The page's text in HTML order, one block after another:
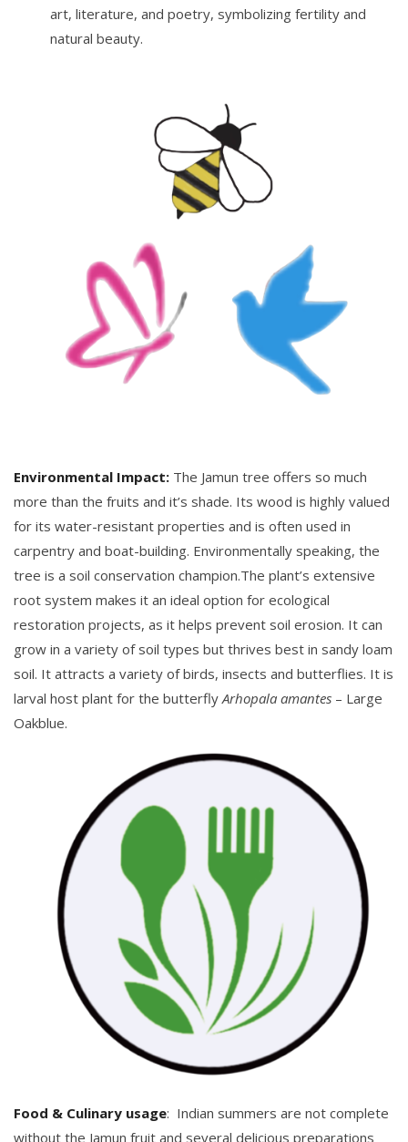
art, literature, and poetry, symbolizing fertility and
natural beauty.
Environmental Impact: The Jamun tree offers so much
more than the fruits and it’s shade. Its wood is highly valued
for its water-resistant properties and is often used in
carpentry and boat-building. Environmentally speaking, the
tree is a soil conservation champion.The plant’s extensive
root system makes it an ideal option for ecological
restoration projects, as it helps prevent soil erosion. It can
grow in a variety of soil types but thrives best in sandy loam
soil. It attracts a variety of birds, insects and butterflies. It is
larval host plant for the butterflyArhopala amantes – Large
Oakblue.
Food & Culinary usage: Indian summers are not complete
without the Jamun fruit and several delicious preparations